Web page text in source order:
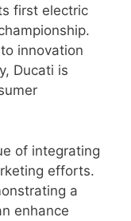
first electric
innovation
Ducati is
of integrating
efforts.
a
enhance